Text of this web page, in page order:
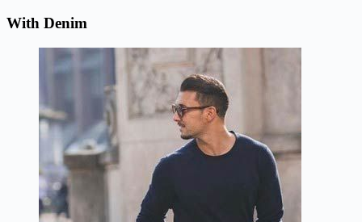
With Denim